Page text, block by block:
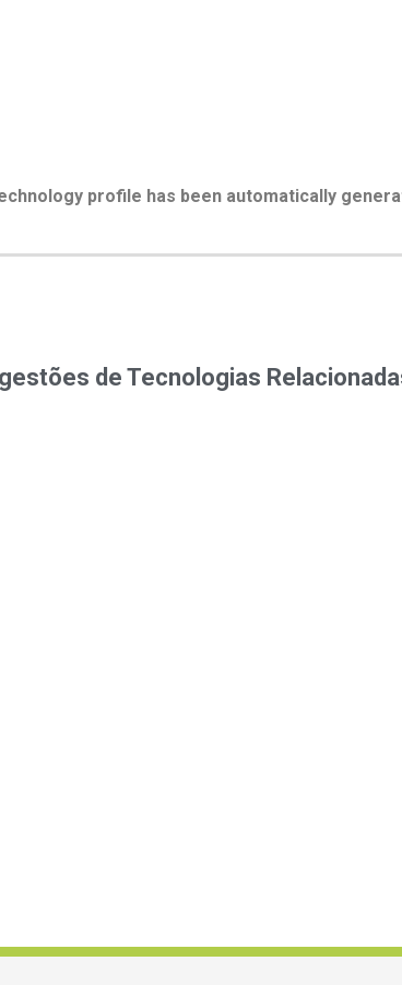
profile has been automatically
de Tecnologias